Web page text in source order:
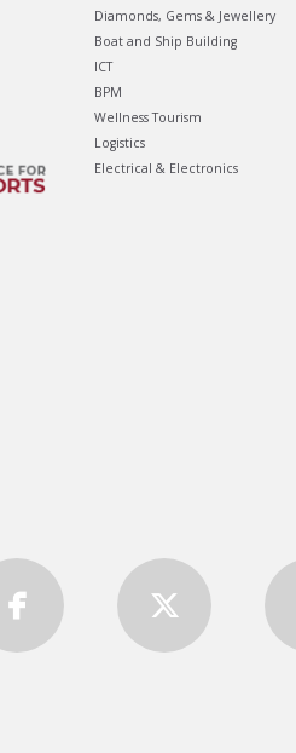
Diamonds, Gems & Jewellery
Boat and Ship Building
ICT
BPM
Wellness Tourism
Logistics
Electrical & Electronics